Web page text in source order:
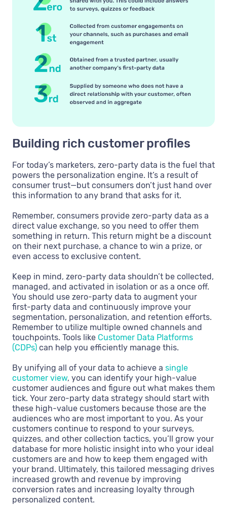
Building rich customer profiles
For today’s marketers, zero-party data is the fuel that
powers the personalization engine. It’s a result of
consumer trust—but consumers don’t just hand over
this information to any brand that asks for it.
Remember, consumers provide zero-party data as a
direct value exchange, so you need to offer them
something in return. This return might be a discount
on their next purchase, a chance to win a prize, or
even access to exclusive content.
Keep in mind, zero-party data shouldn’t be collected,
managed, and activated in isolation or as a once off.
You should use zero-party data to augment your
first-party data and continuously improve your
segmentation, personalization, and retention efforts.
Remember to utilize multiple owned channels and
touchpoints. Tools like Customer Data Platforms
(CDPs) can help you efficiently manage this.
By unifying all of your data to achieve a single
customer view, you can identify your high-value
customer audiences and figure out what makes them
tick. Your zero-party data strategy should start with
these high-value customers because those are the
audiences who are most important to you. As your
customers continue to respond to your surveys,
quizzes, and other collection tactics, you’ll grow your
database for more holistic insight into who your ideal
customers are and how to keep them engaged with
your brand. Ultimately, this tailored messaging drives
increased growth and revenue by improving
conversion rates and increasing loyalty through
personalized content.